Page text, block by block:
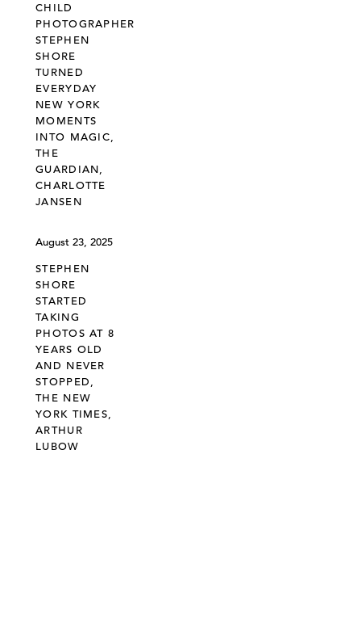
CHILD
PHOTOGRAPHER
STEPHEN
SHORE
TURNED
EVERYDAY
NEW YORK
MOMENTS
INTO MAGIC,
THE
GUARDIAN,
CHARLOTTE
JANSEN
August 23, 2025
STEPHEN
SHORE
STARTED
TAKING
PHOTOS AT 8
YEARS OLD
AND NEVER
STOPPED,
THE NEW
YORK TIMES,
ARTHUR
LUBOW